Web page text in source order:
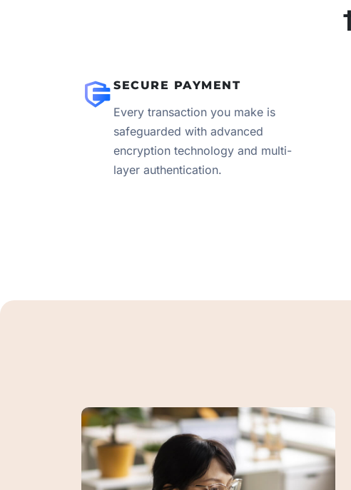
SECURE PAYMENT
Every transaction you make is
safeguarded with advanced
encryption technology and multi-
layer authentication.